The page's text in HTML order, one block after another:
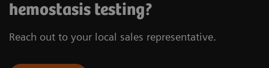
hemostasis testing?
Reach out to your local sales representative.